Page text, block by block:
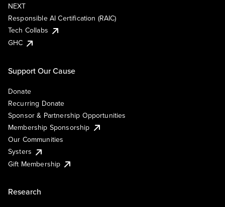
NEXT
Responsible AI Certification (RAIC)
Tech Collabs
GHC
Support Our Cause
Donate
Recurring Donate
Sponsor & Partnership Opportunities
Membership Sponsorship
Our Communities
Systers
Gift Membership
Research